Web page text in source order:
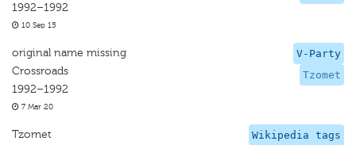
1992–1992
10 Sep 15
V-Party
Tzomet
original name missing
Crossroads
1992–1992
7 Mar 20
Wikipedia tags
Tzomet